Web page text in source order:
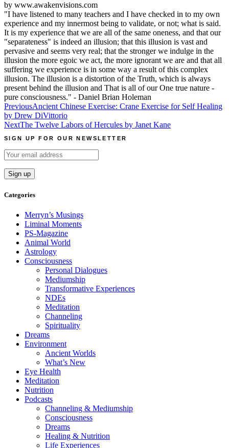
by www.awakenvisions.com
"I have listened to many teachers and I have checked in to my own
experience and my innermost being to validate, or not; what is said.
It is my experience that we are all of the same oneness, and that our
"separateness" is indeed an illusion; that this illusion is vast and
pervasive and seems very real; that the stronger we indulge in the
illusion the more egoic we act, the more ignorant we are and that all
suffering we experience is in some way a result of this complex
illusion. The illusion is a distortion of the Truth, which is always
present behind the illusion and That is all of our One true nature -
pure consciousness." - Daniel Brian Holeman
Post
navigation
PreviousAncient Chinese Exercise: Crane Exercise for Self Healing
by Drew DiVittorio
NextThe Twelve Labors of Hercules by Janet Kane
SIGN UP FOR OUR NEWSLETTER
Categories
Merryn’s Musings
Liminal Moments
PS-Magazine
Animal World
Astrology
Consciousness
Personal Dialogues
Mediumship
Transformative Experiences
NDEs
Meditation
Channeling
Spirituality
Dreams
Environment
Ancient Worlds
What’s New
Eye Health
Meditation
Nutrition
Podcasts
Channeling & Mediumship
Consciousness
Dreams
Healing & Nutrition
Life Experiences